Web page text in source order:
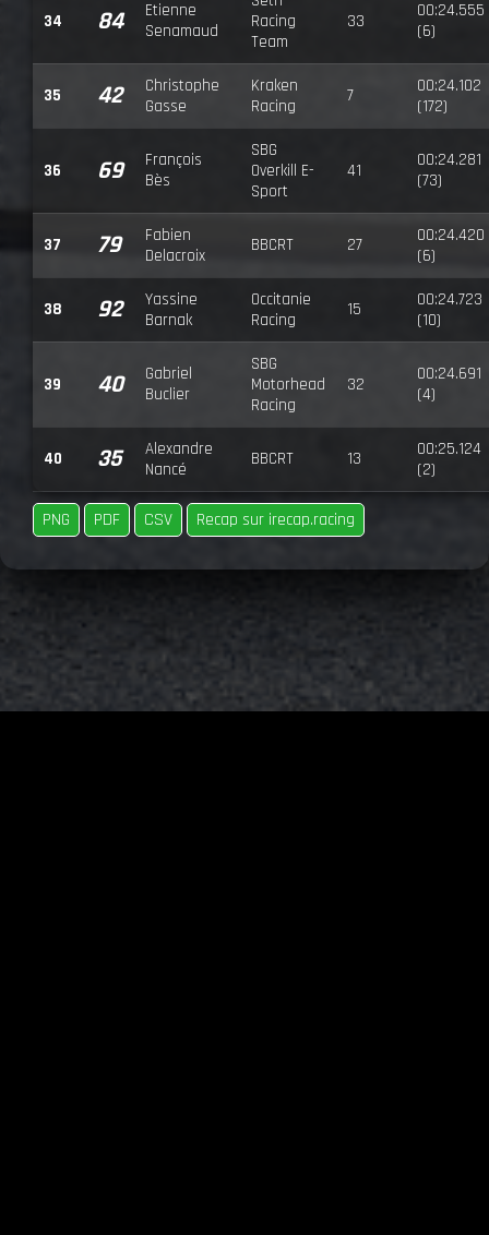
34 84
Etienne
Senamaud
Racing
Team
33
00:24.555
(6)
35 42
Christophe
Gasse
Kraken
Racing
7
00:24.102
(172)
36 69
François
Bès
SBG
Overkill E-
Sport
41
00:24.281
(73)
37 79
Fabien
Delacroix
BBCRT 27
00:24.420
(6)
38 92
Yassine
Barnak
Occitanie
Racing
15
00:24.723
(10)
39 40
Gabriel
Buclier
SBG
Motorhead
Racing
32
00:24.691
(4)
40 35
Alexandre
Nancé
BBCRT 13
00:25.124
(2)
PNG PDF CSV Recap sur irecap.racing